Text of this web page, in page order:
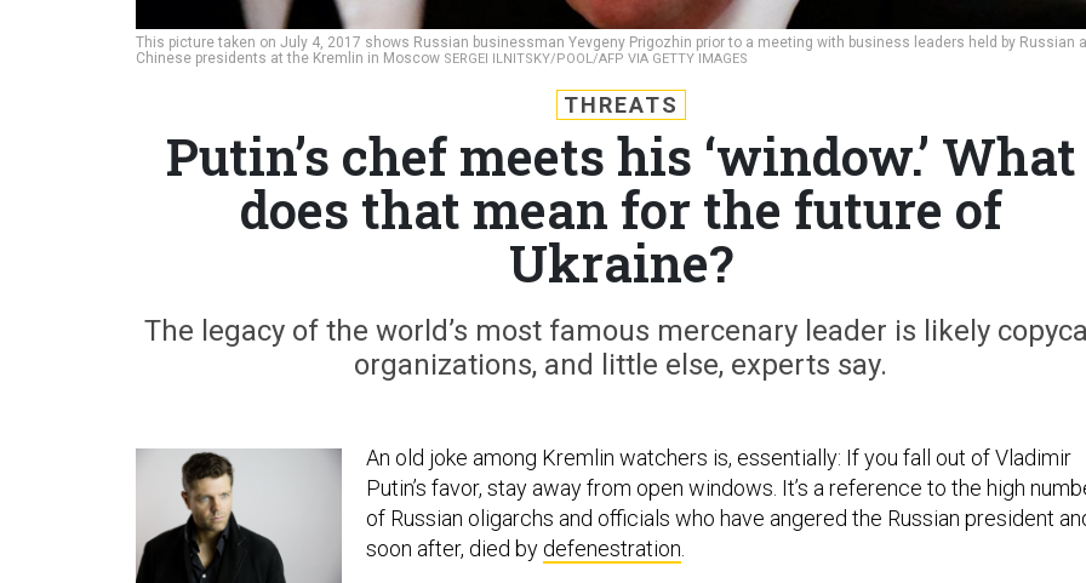
This picture taken on July 4, 2017 shows Russian businessman Yevgeny Prigozhin prior to a meeting with business leaders held by Russian
Chinese presidents at the Kremlin in Moscow SERGEI ILNITSKY/POOL/AFP VIA GETTY IMAGES
THREATS
Putin’s chef meets his ‘window.’ What
does that mean for the future of
Ukraine?
The legacy of the world’s most famous mercenary leader is likely
organizations, and little else, experts say.
An old joke among Kremlin watchers is, essentially: If you fall out of Vladimir
Putin’s favor, stay away from open windows. It’s a reference to the high
of Russian oligarchs and officials who have angered the Russian president
soon after, died by defenestration.